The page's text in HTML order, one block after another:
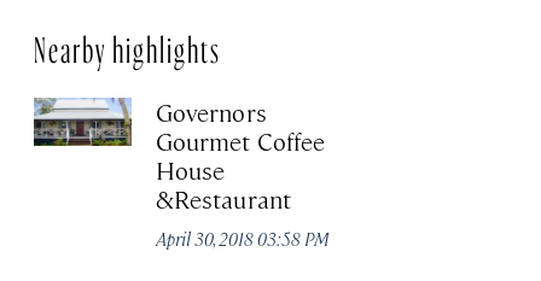
Nearby highlights
Governors
Gourmet Coffee
House
&Restaurant
April 30, 2018 03:58 PM